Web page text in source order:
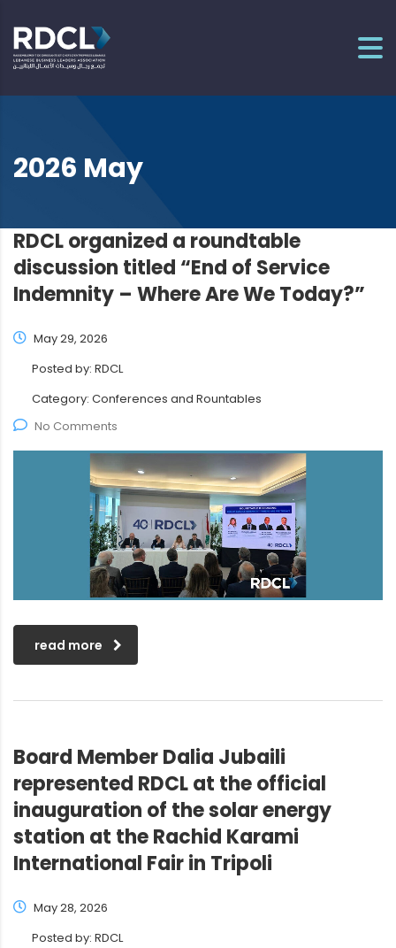
2026 May
RDCL organized a roundtable
discussion titled “End of Service
Indemnity – Where Are We Today?”
May 29, 2026
Posted by: RDCL
Category: Conferences and Rountables
No Comments
read more
Board Member Dalia Jubaili
represented RDCL at the official
inauguration of the solar energy
station at the Rachid Karami
International Fair in Tripoli
May 28, 2026
Posted by: RDCL